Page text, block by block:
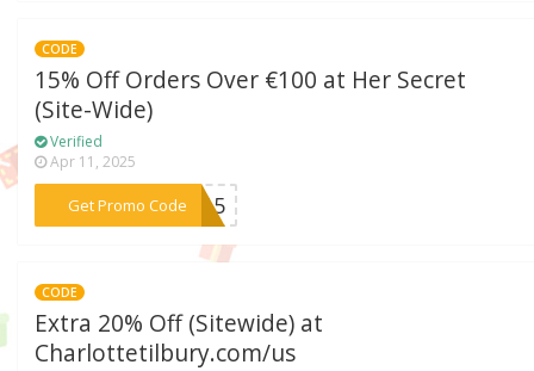
CODE
15% Off Orders Over €100 at Her Secret
(Site-Wide)
Verified
Apr 11, 2025
Get Promo Code
***AY15
CODE
Extra 20% Off (Sitewide) at
Charlottetilbury.com/us